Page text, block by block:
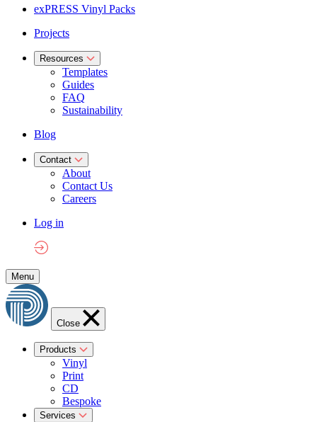
exPRESS Vinyl Packs
Projects
Resources
Templates
Guides
FAQ
Sustainability
Blog
Contact
About
Contact Us
Careers
Log in
Menu
Close
Products
Vinyl
Print
CD
Bespoke
Services